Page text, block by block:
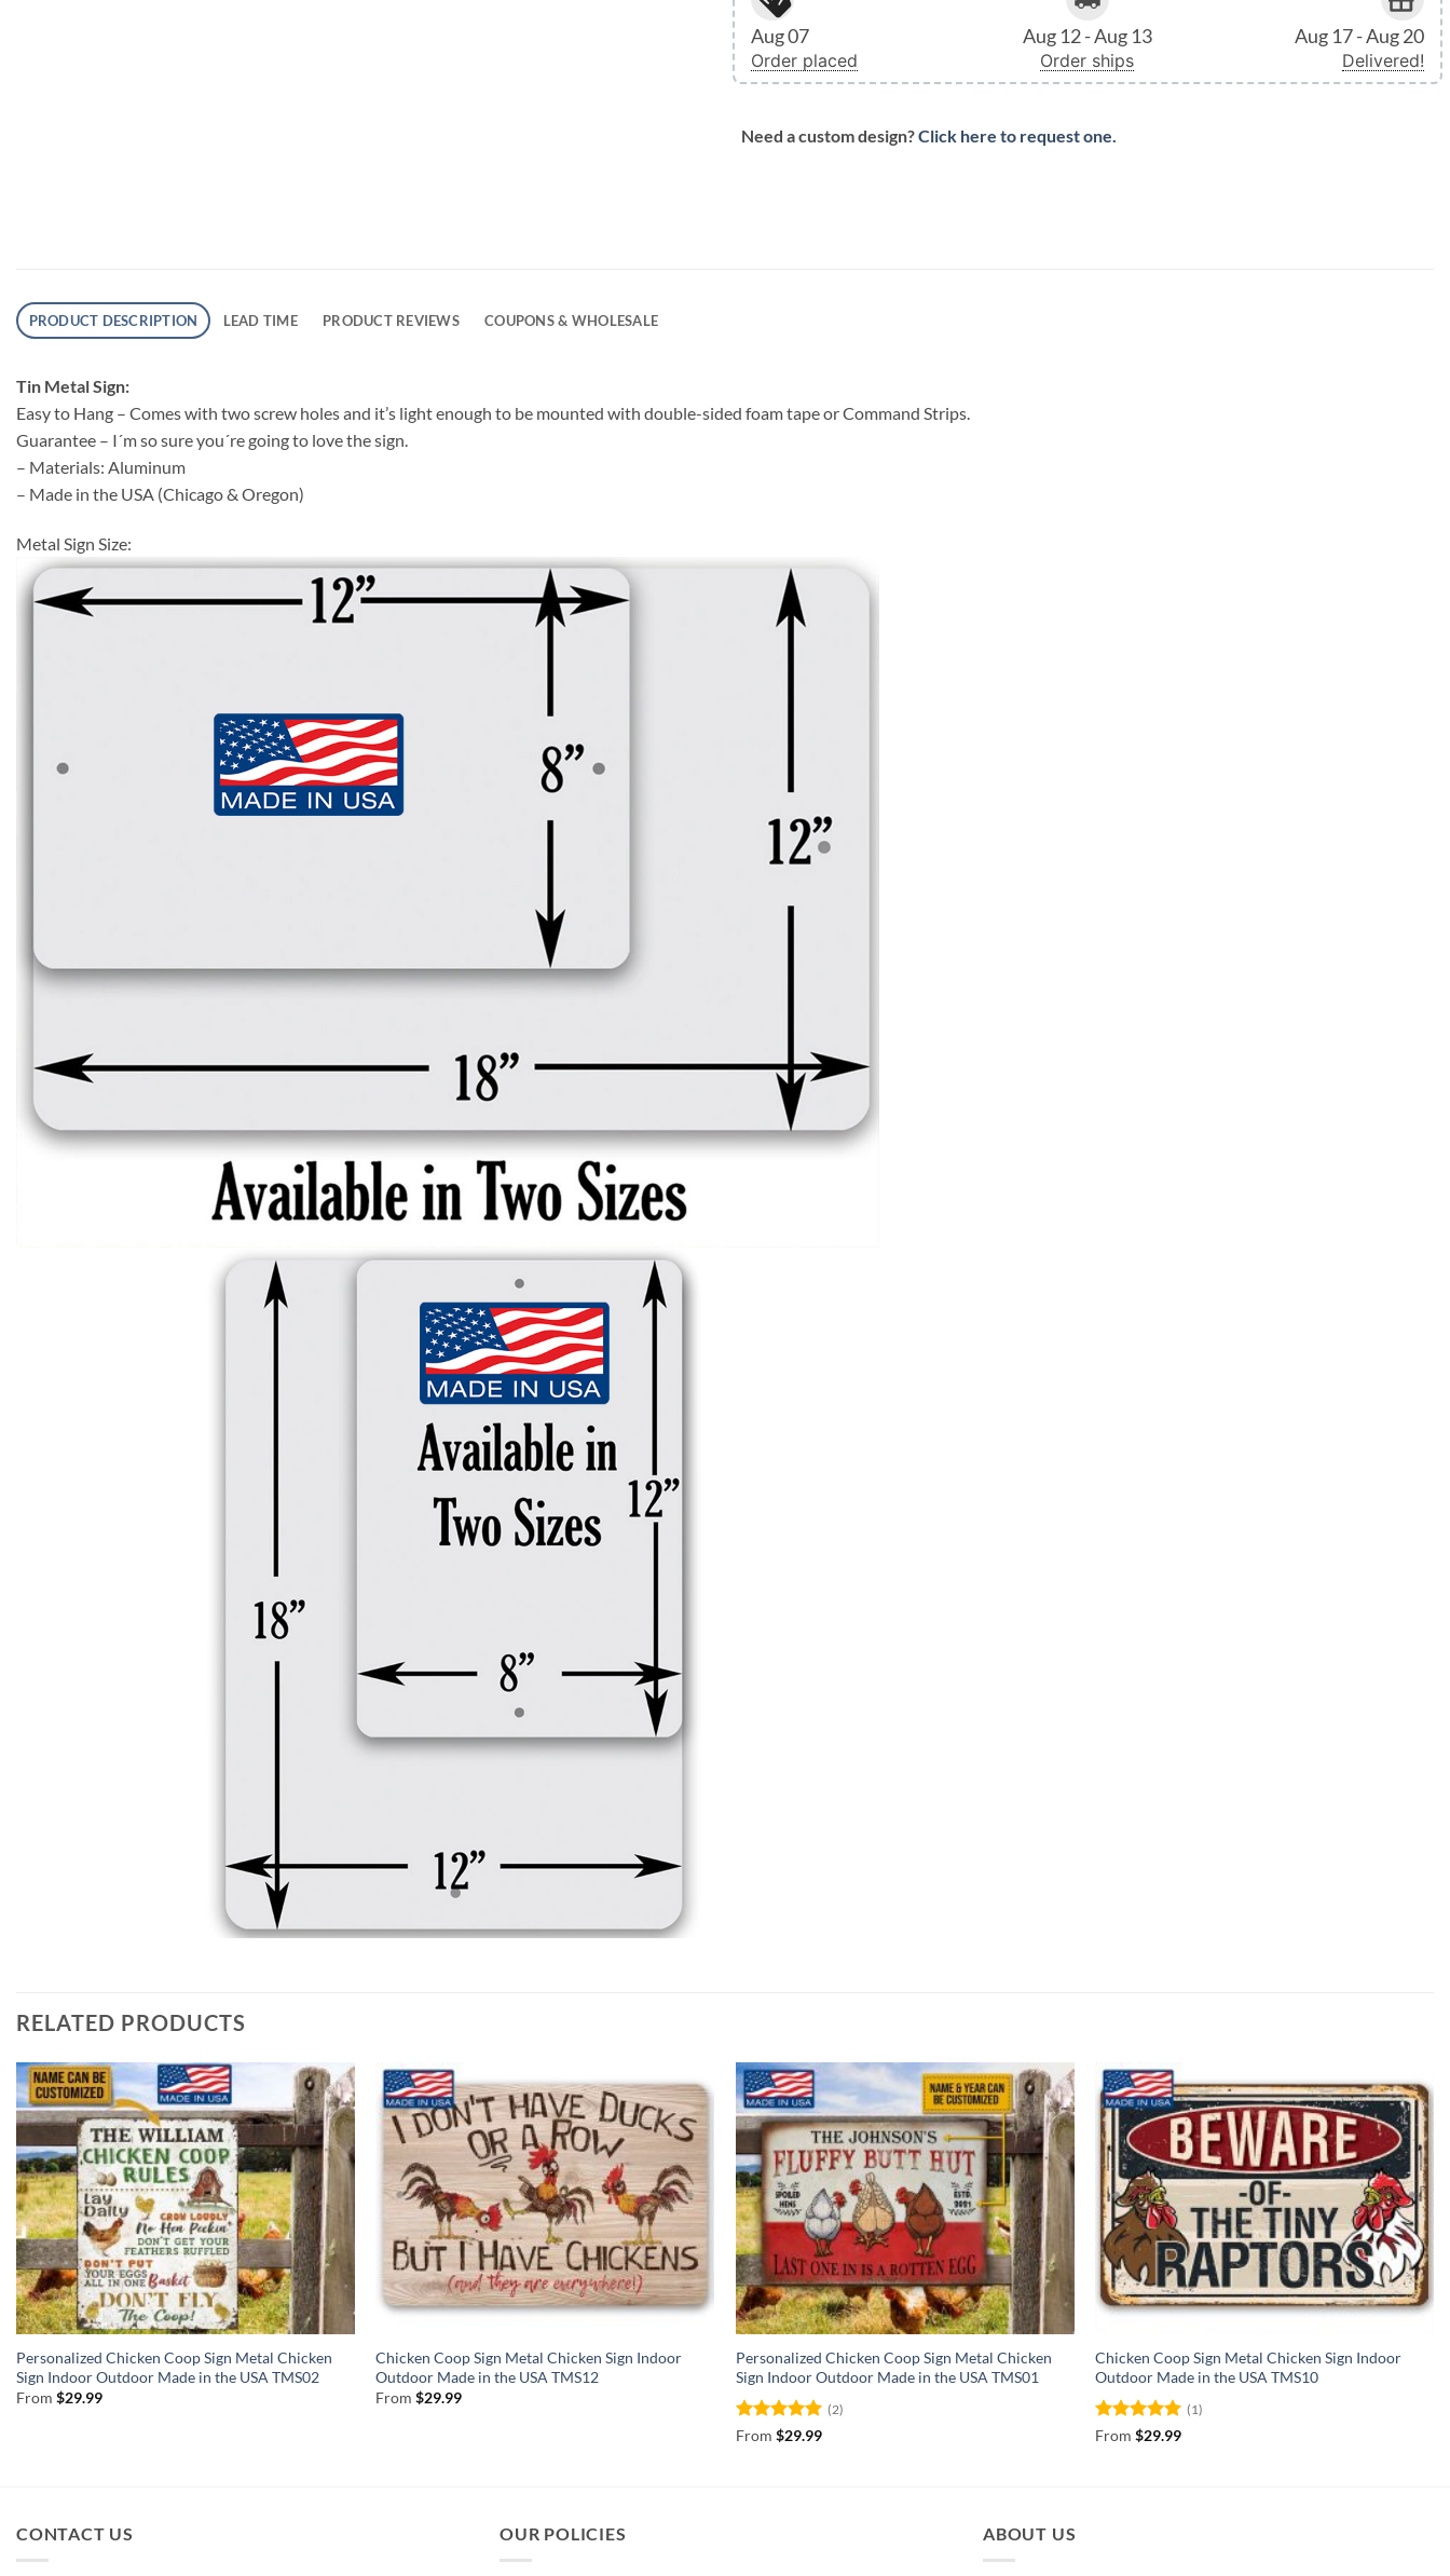
Aug 07
Order placed
Aug 12 - Aug 13
Order ships
Aug 17 - Aug 20
Delivered!
Need a custom design?Click here to request one.
PRODUCT DESCRIPTION LEAD TIME PRODUCT REVIEWS COUPONS & WHOLESALE
Tin Metal Sign:
Easy to Hang – Comes with two screw holes and it’s light enough to be mounted with double-sided foam tape or Command Strips.
Guarantee – I´m so sure you´re going to love the sign.
– Materials: Aluminum
– Made in the USA (Chicago & Oregon)
Metal Sign Size:
RELATED PRODUCTS
Personalized Chicken Coop Sign Metal Chicken
Sign Indoor Outdoor Made in the USA TMS02
From $29.99
Chicken Coop Sign Metal Chicken Sign Indoor
Outdoor Made in the USA TMS12
From$29.99
Personalized Chicken Coop Sign Metal Chicken
Sign Indoor Outdoor Made in the USA TMS01
Rated5
(2)
From $29.99
Chicken Coop Sign Metal Chicken Sign Indoor
Outdoor Made in the USA TMS10
Rated5
(1)
From$29.99
CONTACT US OUR POLICIES ABOUT US